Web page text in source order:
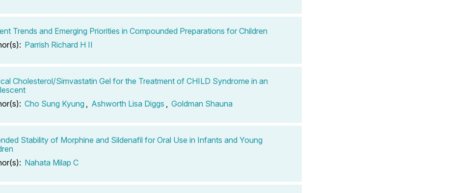
Trends and Emerging Priorities in Compounded Preparations for Children
Parrish Richard H II
Cholesterol/Simvastatin Gel for the Treatment of CHILD Syndrome in an
Cho Sung Kyung Ashworth Lisa Diggs Goldman Shauna
Stability of Morphine and Sildenafil for Oral Use in Infants and Young
Nahata Milap C